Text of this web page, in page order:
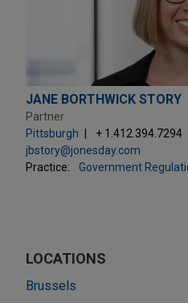
JANE BORTHWICK STORY
Partner
Pittsburgh
+ 1.412.394.7294
jbstory@jonesday.com
Practice:
Government
LOCATIONS
Brussels